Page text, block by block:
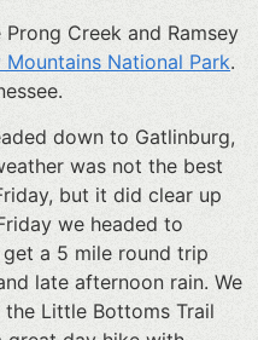
Creek and Ramsey
Mountains National Park.
down to Gatlinburg,
was not the best
but it did clear up
we headed to
a 5 mile round trip
late afternoon rain. We
Little Bottoms Trail